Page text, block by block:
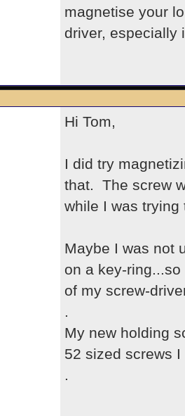
magnetise your
driver, especially
Hi Tom,
I did try
that. The screw
while I was
Maybe I was not
on a key-
of my screw-
.
My new holding
52 sized screws
.